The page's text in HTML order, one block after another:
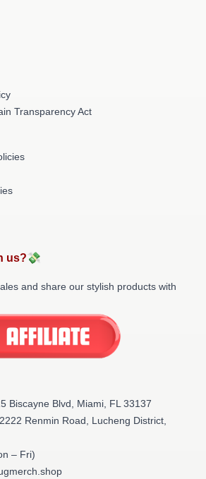
Transparency Act
us?💸
and share our stylish products with
Biscayne Blvd, Miami, FL 33137
Renmin Road, Lucheng District,
– Fri)